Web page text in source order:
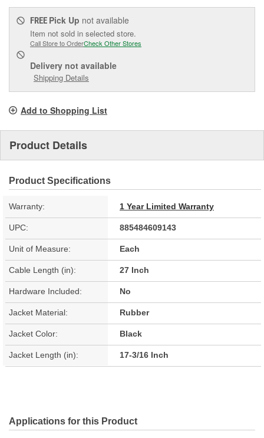
FREE Pick Up not available
Item not sold in selected store.
Call Store to OrderCheck Other Stores
Delivery not available
Shipping Details
Add to Shopping List
Product Details
Product Specifications
Warranty: 1 Year Limited Warranty
UPC: 885484609143
Unit of Measure: Each
Cable Length (in): 27 Inch
Hardware Included: No
Jacket Material: Rubber
Jacket Color: Black
Jacket Length (in): 17-3/16 Inch
Applications for this Product